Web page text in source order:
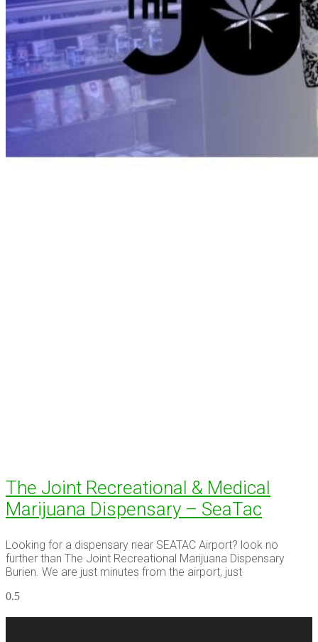
The Joint Recreational & Medical
Marijuana Dispensary – SeaTac
Looking for a dispensary near SEATAC Airport? look no
further than The Joint Recreational Marijuana Dispensary
Burien. We are just minutes from the airport, just